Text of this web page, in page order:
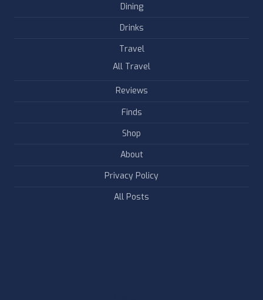
Dining
Drinks
Travel
All Travel
Reviews
Finds
Shop
About
Privacy Policy
All Posts